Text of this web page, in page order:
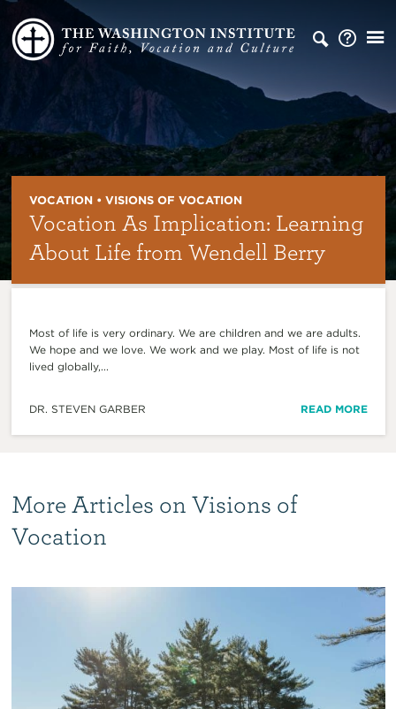
VOCATION • VISIONS OF VOCATION
Vocation As Implication: Learning
About Life from Wendell Berry
Most of life is very ordinary. We are children and we are adults.
We hope and we love. We work and we play. Most of life is not
lived globally,...
DR. STEVEN GARBER READ MORE
More Articles on Visions of
Vocation